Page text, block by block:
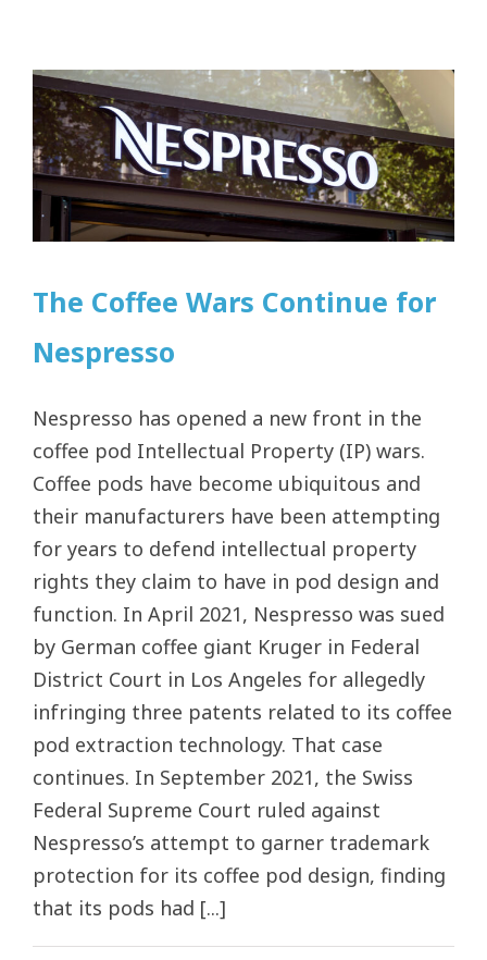
The Coffee Wars Continue for
Nespresso
Nespresso has opened a new front in the
coffee pod Intellectual Property (IP) wars.
Coffee pods have become ubiquitous and
their manufacturers have been attempting
for years to defend intellectual property
rights they claim to have in pod design and
function. In April 2021, Nespresso was sued
by German coffee giant Kruger in Federal
District Court in Los Angeles for allegedly
infringing three patents related to its coffee
pod extraction technology. That case
continues. In September 2021, the Swiss
Federal Supreme Court ruled against
Nespresso’s attempt to garner trademark
protection for its coffee pod design, finding
that its pods had [...]